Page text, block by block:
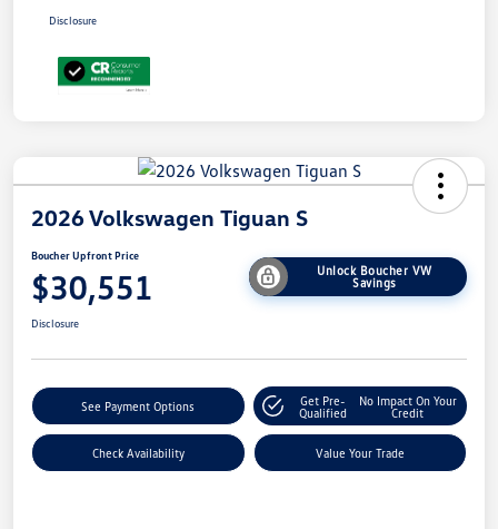
Disclosure
2026 Volkswagen Tiguan S
Boucher Upfront Price
$30,551
Unlock Boucher VW
Savings
Disclosure
See Payment Options
Get Pre-
Qualified
No Impact On Your
Credit
Check Availability Value Your Trade